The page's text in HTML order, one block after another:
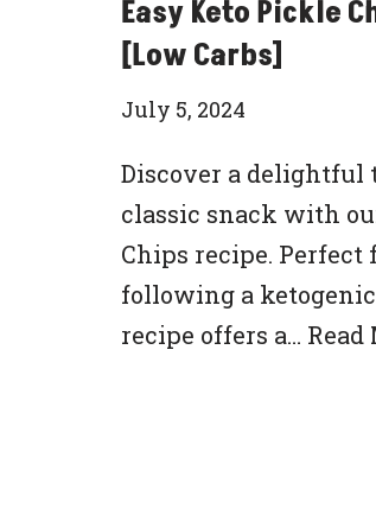
Easy Keto Pickle
[Low Carbs]
July 5, 2024
Discover a delightful
classic snack with
Chips recipe. Perfect
following a
recipe offers a… Read